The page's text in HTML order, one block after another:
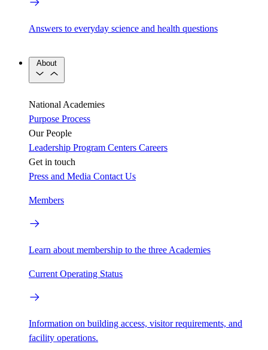
Answers to everyday science and health questions
About
National Academies
Purpose Process
Our People
Leadership Program Centers Careers
Get in touch
Press and Media Contact Us
Members
Learn about membership to the three Academies
Current Operating Status
Information on building access, visitor requirements, and
facility operations.